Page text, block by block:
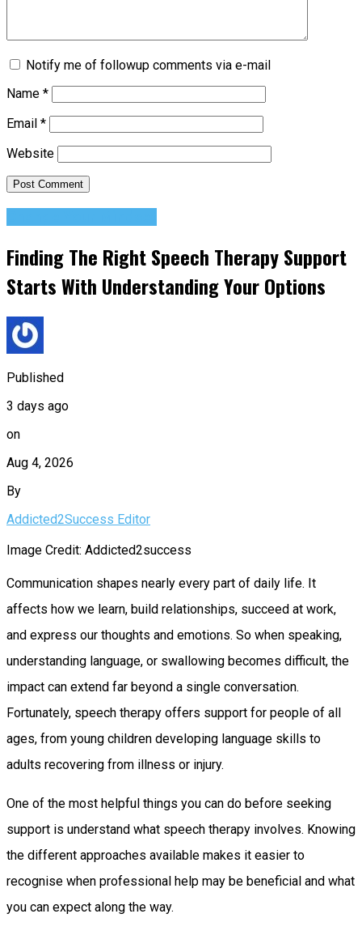
Notify me of followup comments via e-mail
Name *
Email *
Website
Finding The Right Speech Therapy Support
Starts With Understanding Your Options
Published
3 days ago
on
Aug 4, 2026
By
Addicted2Success Editor
Image Credit: Addicted2success
Communication shapes nearly every part of daily life. It
affects how we learn, build relationships, succeed at work,
and express our thoughts and emotions. So when speaking,
understanding language, or swallowing becomes difficult, the
impact can extend far beyond a single conversation.
Fortunately, speech therapy offers support for people of all
ages, from young children developing language skills to
adults recovering from illness or injury.
One of the most helpful things you can do before seeking
support is understand what speech therapy involves. Knowing
the different approaches available makes it easier to
recognise when professional help may be beneficial and what
you can expect along the way.